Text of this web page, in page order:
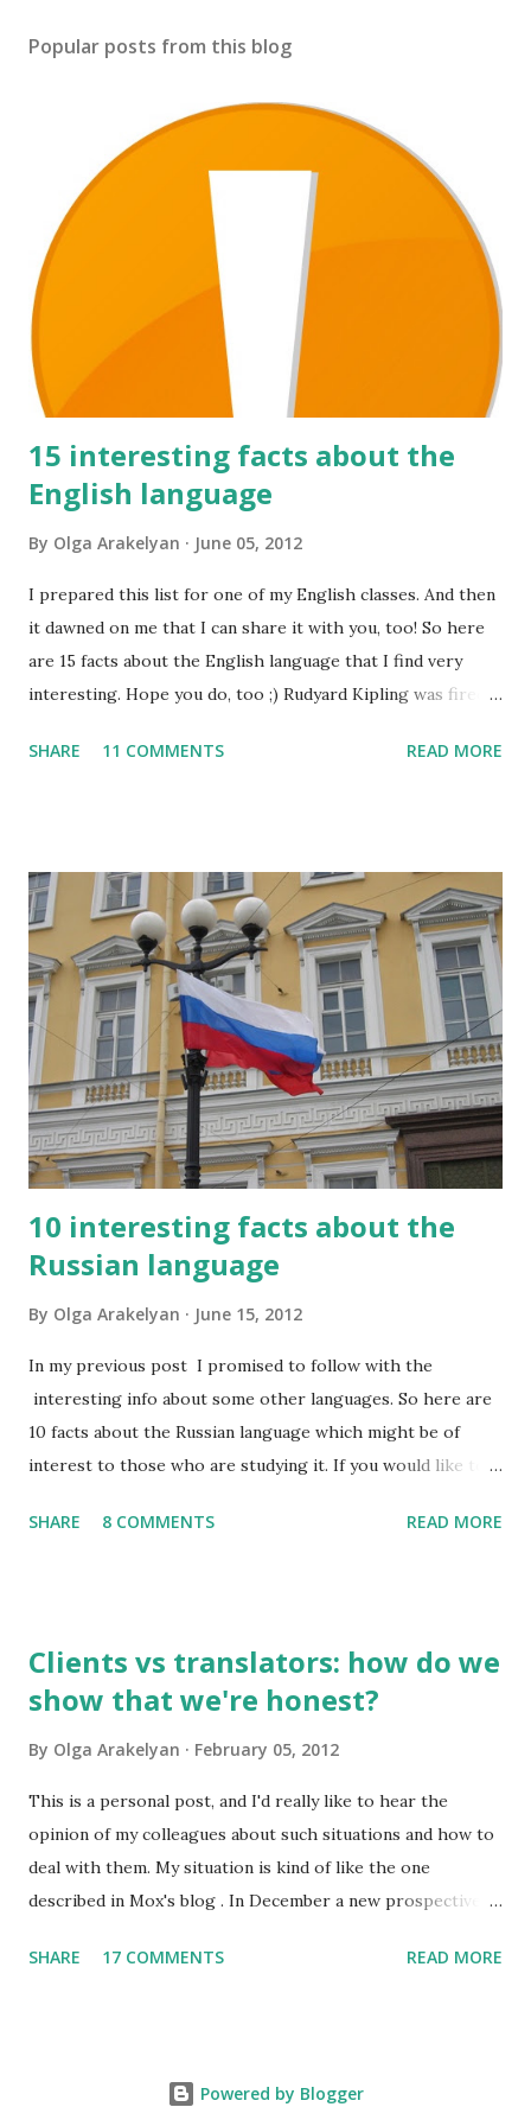
Popular posts from this blog
15 interesting facts about the
English language
By Olga Arakelyan June 05, 2012
I prepared this list for one of my English classes. And then
it dawned on me that I can share it with you, too! So here
are 15 facts about the English language that I find very
interesting. Hope you do, too ;) Rudyard Kipling was fired
letter said, "I'm sorry, Mr. Kipling, but you just don't know
SHARE 11 COMMENTS READ MORE
10 interesting facts about the
Russian language
By Olga Arakelyan June 15, 2012
In my previous post I promised to follow with the
interesting info about some other languages. So here are
10 facts about the Russian language which might be of
interest to those who are studying it. If you would like to
to you by email. So, what do I find interesting about my
speech. A high school graduate's vocabulary usually has
1,500 to 4,000 words. Those who have graduated from a
vocabulary consisting of approximately 8,000 words. 2. It's
compulsory for all astronauts in the international space
station to learn Russian, so we can call it an international
language of space :)
SHARE 8 COMMENTS READ MORE
Clients vs translators: how do we
show that we're honest?
By Olga Arakelyan February 05, 2012
This is a personal post, and I'd really like to hear the
opinion of my colleagues about such situations and how to
deal with them. My situation is kind of like the one
described in Mox's blog . In December a new prospective
project. When I read the overall description of the project,
through or a part of it so I could get the gist of the style,
SHARE 17 COMMENTS READ MORE
Powered by Blogger